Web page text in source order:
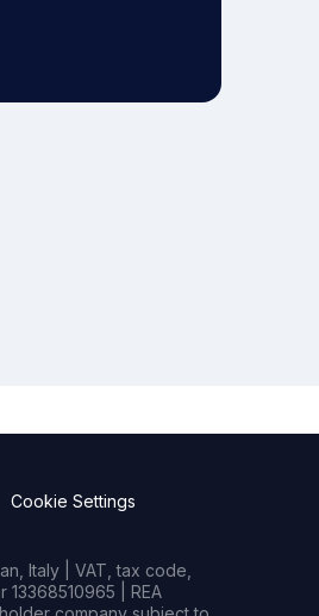
Cookie Settings
Italy | VAT, tax code,
| REA